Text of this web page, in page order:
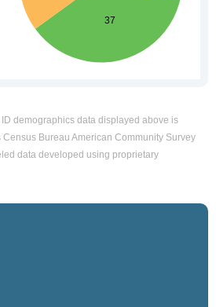
demographics data displayed above is
Bureau American Community Survey
data developed using proprietary